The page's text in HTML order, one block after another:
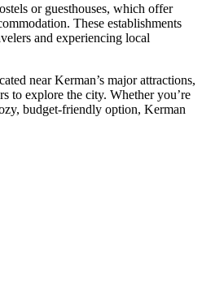
or guesthouses, which offer
These establishments
and experiencing local
near Kerman’s major attractions,
to explore the city. Whether you’re
budget-friendly option, Kerman